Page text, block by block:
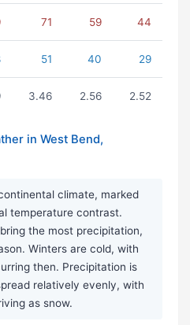
71 59 44
51 40 29
3.46 2.56 2.52
in West Bend,
climate, marked
temperature contrast.
the most precipitation,
Winters are cold, with
then. Precipitation is
relatively evenly, with
as snow.